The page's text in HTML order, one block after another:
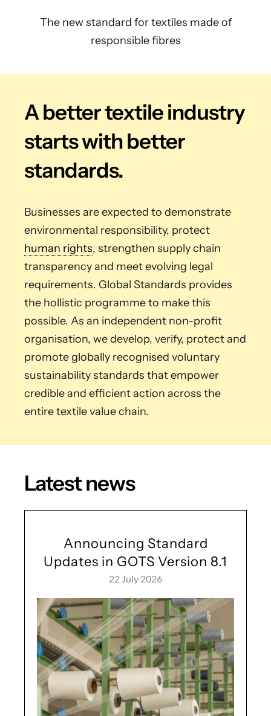
The new standard for textiles made of
responsible fibres
A better textile industry
starts with better
standards.
Businesses are expected to demonstrate
environmental responsibility, protect
human rights, strengthen supply chain
transparency and meet evolving legal
requirements. Global Standards provides
the hollistic programme to make this
possible. As an independent non-profit
organisation, we develop, verify, protect and
promote globally recognised voluntary
sustainability standards that empower
credible and efficient action across the
entire textile value chain.
Latest news
Announcing Standard
Updates in GOTS Version 8.1
22 July 2026